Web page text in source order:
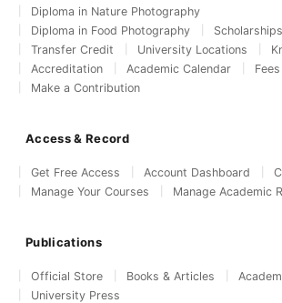
Diploma in Nature Photography
Diploma in Food Photography
Transfer Credit
University Locations
Accreditation
Academic Calendar
Make a Contribution
Access & Record
Get Free Access Account Dashboard
Manage Your Courses
Manage Academic
Publications
Official Store Books & Articles
University Press